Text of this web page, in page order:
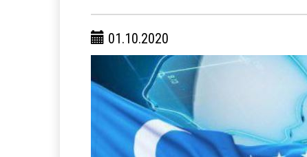
01.10.2020